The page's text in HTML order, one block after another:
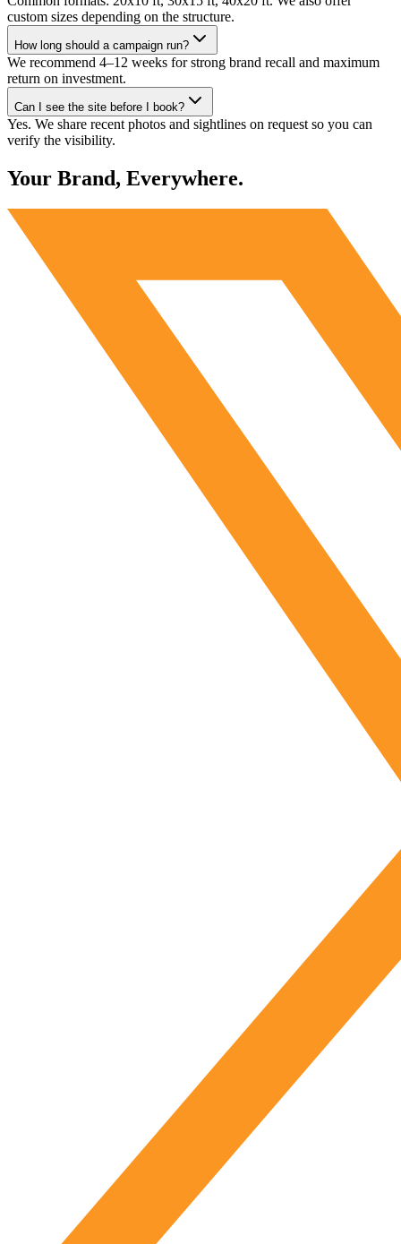
custom sizes depending on the structure.
How long should a campaign run?
We recommend 4–12 weeks for strong brand recall and maximum
return on investment.
Can I see the site before I book?
Yes. We share recent photos and sightlines on request so you can
verify the visibility.
Your Brand, Everywhere.